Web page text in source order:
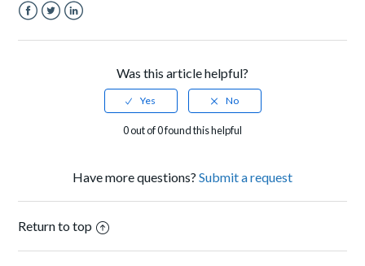
Was this article helpful?
0 out of 0 found this helpful
Have more questions? Submit a request
Return to top